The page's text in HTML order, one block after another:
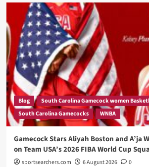
Blog
South Carolina Gamecock women
South Carolina Gamecocks
WNBA
Gamecock Stars Aliyah Boston and A’ja
on Team USA’s 2026 FIBA World Cup
sportsearchers.com 6 August 2026 0